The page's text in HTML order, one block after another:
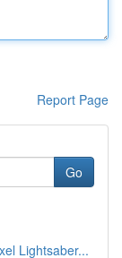
Report Page
Go
Lightsaber...